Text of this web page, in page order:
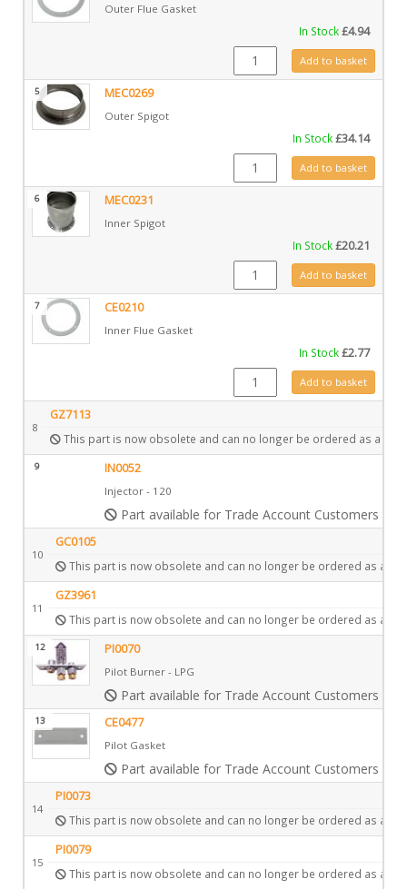
Outer Flue Gasket
In Stock£4.94
CE0211 quantityAdd to basket
5 MEC0269
Outer Spigot
In Stock£34.14
MEC0269 quantity
Add to basket
6 MEC0231
Inner Spigot
In Stock£20.21
MEC0231 quantity
Add to basket
7 CE0210
Inner Flue Gasket
In Stock£2.77
CE0210 quantityAdd to basket
8
GZ7113
This part is now obsolete and can no longer be ordered as a
9 IN0052
Injector - 120
Part available for Trade Account Customers only
10
GC0105
This part is now obsolete and can no longer be ordered as a
11
GZ3961
This part is now obsolete and can no longer be ordered as a
12 PI0070
Pilot Burner - LPG
Part available for Trade Account Customers only
13 CE0477
Pilot Gasket
Part available for Trade Account Customers only
14
PI0073
This part is now obsolete and can no longer be ordered as a
15
PI0079
This part is now obsolete and can no longer be ordered as a